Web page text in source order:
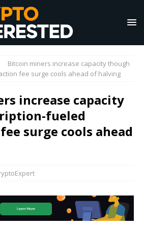
Bitcoin miners increase capacity though
fee surge cools ahead of halving
increase capacity
fueled
surge cools ahead